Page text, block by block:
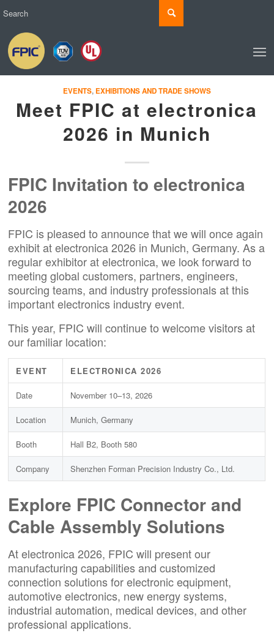
EVENTS, EXHIBITIONS AND TRADE SHOWS
Meet FPIC at electronica
2026 in Munich
FPIC Invitation to electronica
2026
FPIC is pleased to announce that we will once again
exhibit at electronica 2026 in Munich, Germany. As a
regular exhibitor at electronica, we look forward to
meeting global customers, partners, engineers,
sourcing teams, and industry professionals at this
important electronics industry event.
This year, FPIC will continue to welcome visitors at
our familiar location:
EVENT ELECTRONICA 2026
Date November 10–13, 2026
Location Munich, Germany
Booth Hall B2, Booth 580
Company Shenzhen Forman Precision Industry Co., Ltd.
Explore FPIC Connector and
Cable Assembly Solutions
At electronica 2026, FPIC will present our
manufacturing capabilities and customized
connection solutions for electronic equipment,
automotive electronics, new energy systems,
industrial automation, medical devices, and other
professional applications.